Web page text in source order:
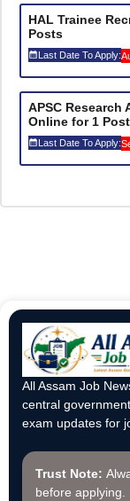
HAL Trainee
Posts
Last Date To Apply:
APSC Research
Online for 1
Last Date To Apply:
All Assam Job
central
exam updates for
Trust Note:
before applying.